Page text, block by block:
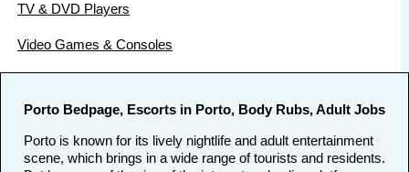
TV & DVD Players
Video Games & Consoles
Porto Bedpage, Escorts in Porto, Body Rubs, Adult Jobs
Porto is known for its lively nightlife and adult entertainment
scene, which brings in a wide range of tourists and residents.